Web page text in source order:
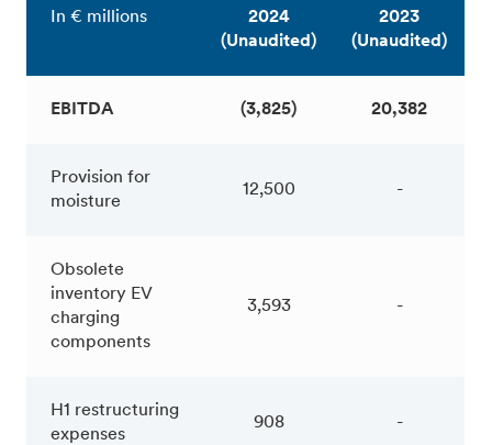
In € millions
2024
(Unaudited)
2023
(Unaudited)
EBITDA (3,825) 20,382
Provision for
moisture
12,500 -
Obsolete
inventory EV
charging
components
3,593 -
H1 restructuring
expenses
908 -